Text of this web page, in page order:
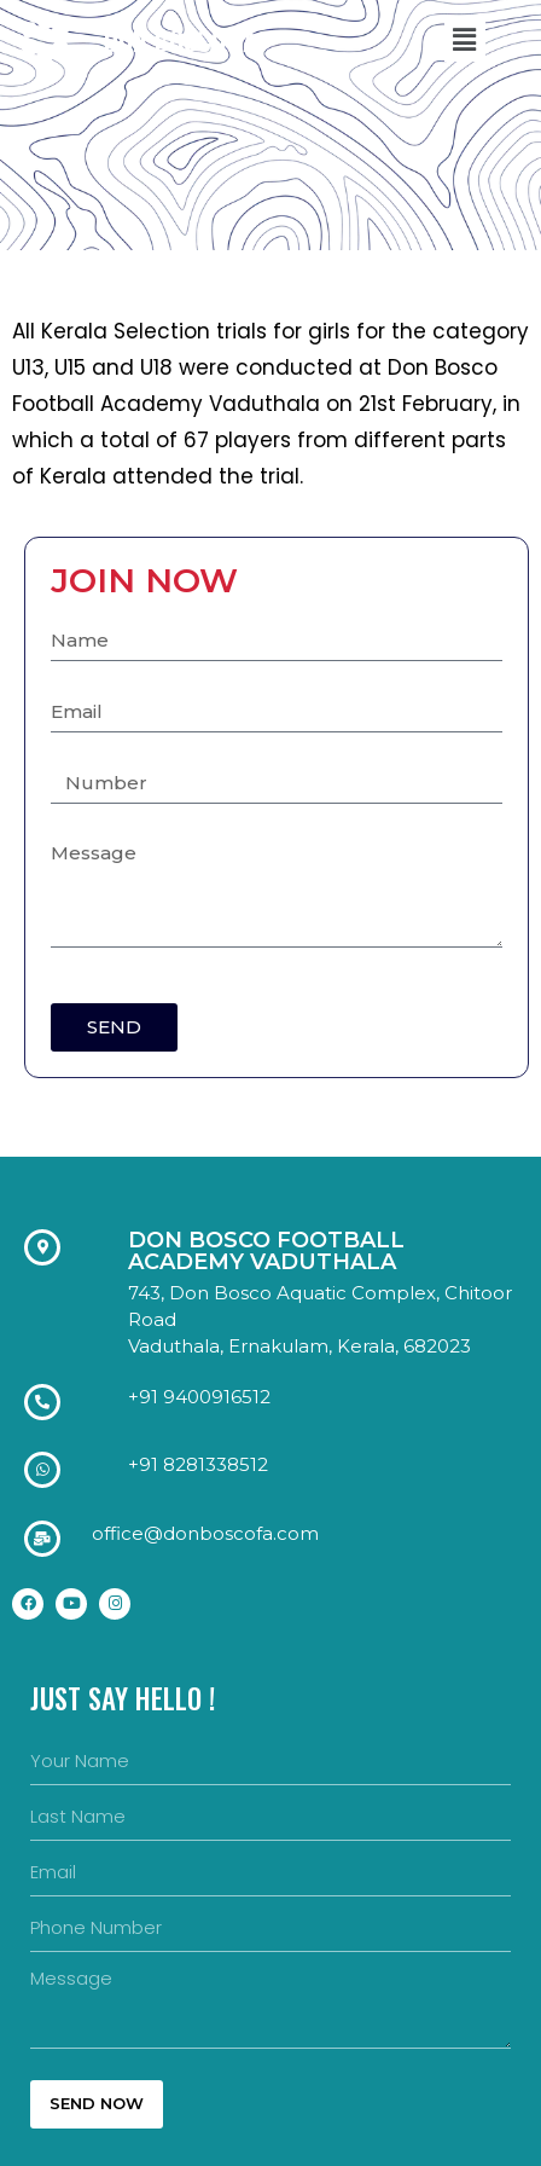
DON BOSCO FA
All Kerala Selection trials for girls for the category
U13, U15 and U18 were conducted at Don Bosco
Football Academy Vaduthala on 21st February, in
which a total of 67 players from different parts
of Kerala attended the trial.
JOIN NOW
SEND
DON BOSCO FOOTBALL
ACADEMY VADUTHALA
743, Don Bosco Aquatic Complex, Chitoor
Road
Vaduthala, Ernakulam, Kerala, 682023
+91 9400916512
+91 8281338512
office@donboscofa.com
JUST SAY HELLO !
SEND NOW